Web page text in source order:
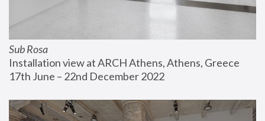
Sub Rosa
Installation view at ARCH Athens, Athens, Greece
17th June – 22nd December 2022